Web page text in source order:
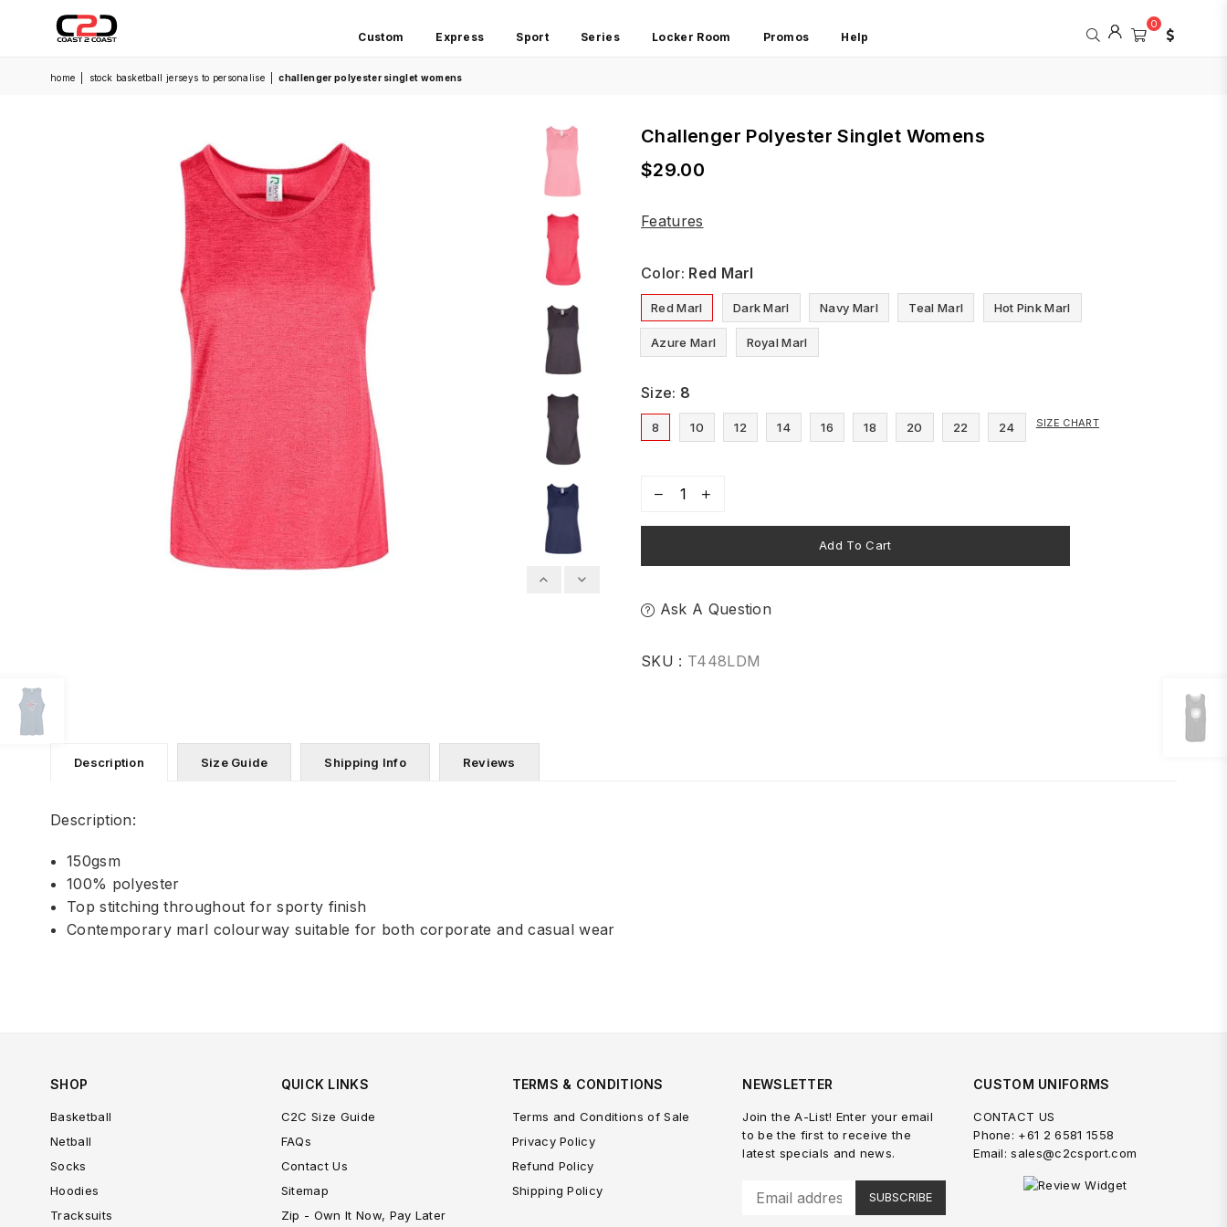
2
Custom Express Sport Series Locker Room Promos Help
0
home stock basketball jerseys to personalise challenger polyester singlet womens
Challenger Polyester Singlet Womens
Regular
$29.00
Features
Color: Red Marl
Red Marl Dark Marl Navy Marl Teal Marl Hot Pink Marl
Azure Marl Royal Marl
Size: 8
8 10 12 14 16 18 20 22 24 SIZE CHART
Add To Cart
Ask A Question
SKU : T448LDM
Description Size Guide Shipping Info Reviews
Description:
150gsm
100% polyester
Top stitching throughout for sporty finish
Contemporary marl colourway suitable for both corporate and casual wear
SHOP
Basketball
Netball
Socks
Hoodies
Tracksuits
QUICK LINKS
C2C Size Guide
FAQs
Contact Us
Sitemap
Zip - Own It Now, Pay Later
TERMS & CONDITIONS
Terms and Conditions of Sale
Privacy Policy
Refund Policy
Shipping Policy
NEWSLETTER
Join the A-List! Enter your email
to be the first to receive the
latest specials and news.
SUBSCRIBE
CUSTOM UNIFORMS
CONTACT US
Phone: +61 2 6581 1558
Email: sales@c2csport.com